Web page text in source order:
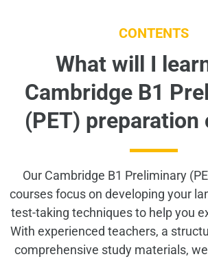
CONTENTS
What will I
Cambridge B1
(PET) preparation
Our Cambridge B1 Preliminary
courses focus on developing your
test-taking techniques to help you
With experienced teachers, a
comprehensive study materials,